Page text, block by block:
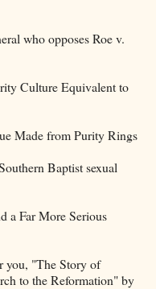
who opposes Roe v.
Culture Equivalent to
Made from Purity Rings
Baptist sexual
a Far More Serious
you, "The Story of
to the Reformation" by